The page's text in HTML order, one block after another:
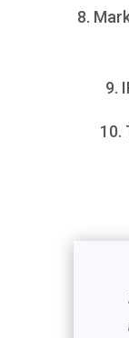
8.
9.
10.